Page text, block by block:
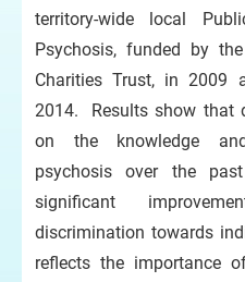
territory-wide local
Psychosis, funded by
Charities Trust, in 2009
2014. Results show that
on the knowledge
psychosis over the
significant
discrimination towards
reflects the importance